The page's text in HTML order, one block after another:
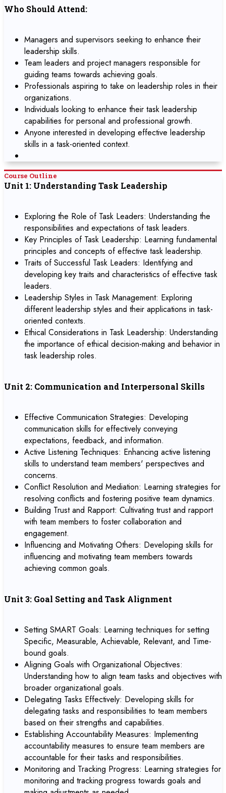
Who Should Attend:
Managers and supervisors seeking to enhance their
leadership skills.
Team leaders and project managers responsible for
guiding teams towards achieving goals.
Professionals aspiring to take on leadership roles in their
organizations.
Individuals looking to enhance their task leadership
capabilities for personal and professional growth.
Anyone interested in developing effective leadership
skills in a task-oriented context.
Course Outline
Unit 1: Understanding Task Leadership
Exploring the Role of Task Leaders: Understanding the
responsibilities and expectations of task leaders.
Key Principles of Task Leadership: Learning fundamental
principles and concepts of effective task leadership.
Traits of Successful Task Leaders: Identifying and
developing key traits and characteristics of effective task
leaders.
Leadership Styles in Task Management: Exploring
different leadership styles and their applications in task-
oriented contexts.
Ethical Considerations in Task Leadership: Understanding
the importance of ethical decision-making and behavior in
task leadership roles.
Unit 2: Communication and Interpersonal Skills
Effective Communication Strategies: Developing
communication skills for effectively conveying
expectations, feedback, and information.
Active Listening Techniques: Enhancing active listening
skills to understand team members' perspectives and
concerns.
Conflict Resolution and Mediation: Learning strategies for
resolving conflicts and fostering positive team dynamics.
Building Trust and Rapport: Cultivating trust and rapport
with team members to foster collaboration and
engagement.
Influencing and Motivating Others: Developing skills for
influencing and motivating team members towards
achieving common goals.
Unit 3: Goal Setting and Task Alignment
Setting SMART Goals: Learning techniques for setting
Specific, Measurable, Achievable, Relevant, and Time-
bound goals.
Aligning Goals with Organizational Objectives:
Understanding how to align team tasks and objectives with
broader organizational goals.
Delegating Tasks Effectively: Developing skills for
delegating tasks and responsibilities to team members
based on their strengths and capabilities.
Establishing Accountability Measures: Implementing
accountability measures to ensure team members are
accountable for their tasks and responsibilities.
Monitoring and Tracking Progress: Learning strategies for
monitoring and tracking progress towards goals and